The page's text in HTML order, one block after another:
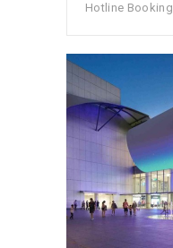
Hotline Booking